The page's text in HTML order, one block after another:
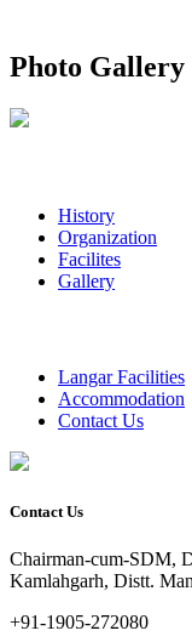
Photo Gallery
History
Organization
Facilites
Gallery
Langar Facilities
Accommodation
Contact Us
Contact Us
Chairman-cum-SDM,
Kamlahgarh, Distt.
+91-1905-272080